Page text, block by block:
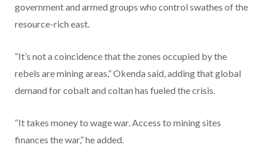
government and armed groups who control swathes of the
resource-rich east.
“It’s not a coincidence that the zones occupied by the
rebels are mining areas,” Okenda said, adding that global
demand for cobalt and coltan has fueled the crisis.
“It takes money to wage war. Access to mining sites
finances the war,” he added.